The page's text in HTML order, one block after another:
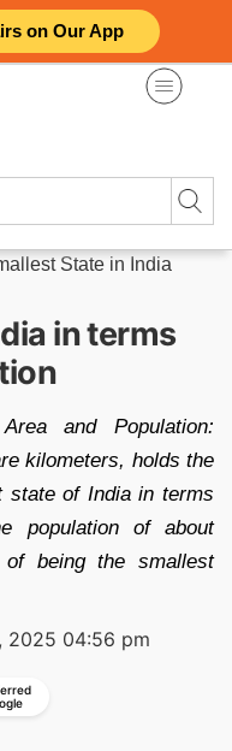
on Our App
State in India
in terms
and Population:
kilometers, holds the
state of India in terms
population of about
of being the smallest
2025 04:56 pm